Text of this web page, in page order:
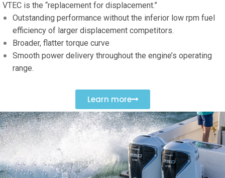
VTEC is the “replacement for displacement.”
Outstanding performance without the inferior low rpm fuel
efficiency of larger displacement competitors.
Broader, flatter torque curve
Smooth power delivery throughout the engine’s operating
range.
Learn more